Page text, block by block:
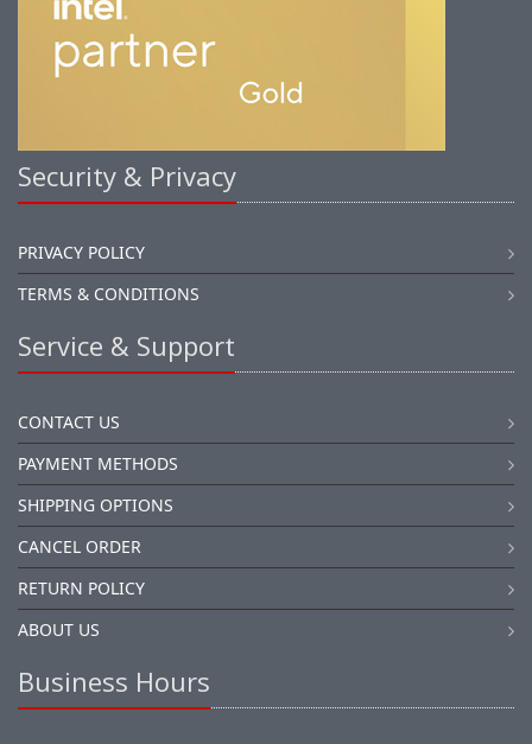
Security & Privacy
PRIVACY POLICY
TERMS & CONDITIONS
Service & Support
CONTACT US
PAYMENT METHODS
SHIPPING OPTIONS
CANCEL ORDER
RETURN POLICY
ABOUT US
Business Hours